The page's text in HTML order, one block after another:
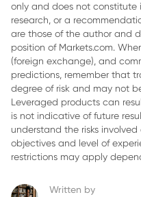
3. Key Characteristics of
4. How Index CFDs Work
5. Benefits of Trading Index
6. Risks of Trading Index
7. Conclusion
only and does not constitute
research, or a
are those of the author and
position of Markets.com.
(foreign exchange), and
predictions, remember that
degree of risk and may not
Leveraged products can
is not indicative of future
understand the risks
objectives and level of
restrictions may apply
Written by